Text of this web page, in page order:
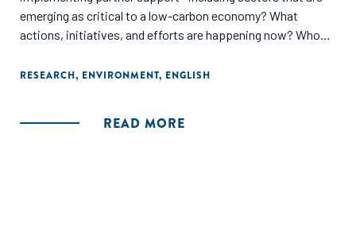
emerging as critical to a low-carbon economy? What
actions, initiatives, and efforts are happening now? Who
an integrated focus on WSMEs and climate is critical, given
assistance (ODA) provided by governments for economic
RESEARCH, ENVIRONMENT, ENGLISH
READ MORE